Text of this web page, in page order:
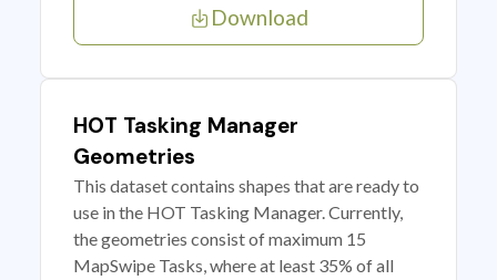
Download
HOT Tasking Manager
Geometries
This dataset contains shapes that are ready to
use in the HOT Tasking Manager. Currently,
the geometries consist of maximum 15
MapSwipe Tasks, where at least 35% of all